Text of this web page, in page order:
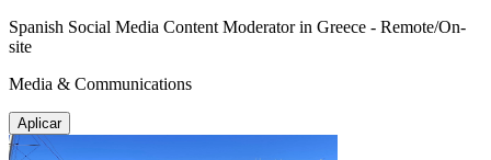
Spanish Social Media Content Moderator in Greece - Remote/On-
site
Media & Communications
Aplicar